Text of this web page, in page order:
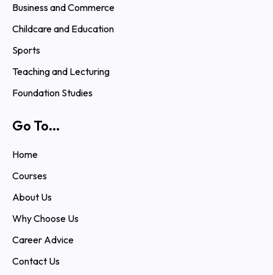
Business and Commerce
Childcare and Education
Sports
Teaching and Lecturing
Foundation Studies
Go To...
Home
Courses
About Us
Why Choose Us
Career Advice
Contact Us